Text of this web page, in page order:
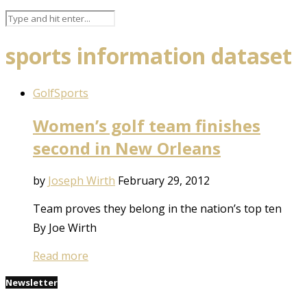
sports information dataset
GolfSports
Women’s golf team finishes
second in New Orleans
by Joseph Wirth February 29, 2012
Team proves they belong in the nation’s top ten
By Joe Wirth
Read more
Newsletter